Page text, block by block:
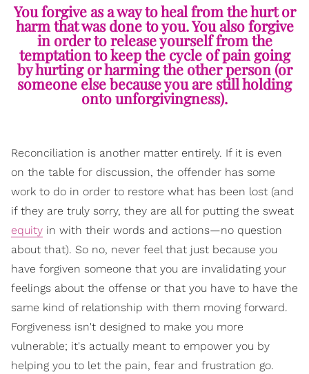
You forgive as a way to heal from the hurt or
harm that was done to you. You also forgive
in order to release yourself from the
temptation to keep the cycle of pain going
by hurting or harming the other person (or
someone else because you are still holding
onto unforgivingness).
Reconciliation is another matter entirely. If it is even
on the table for discussion, the offender has some
work to do in order to restore what has been lost (and
if they are truly sorry, they are all for putting the sweat
equity in with their words and actions—no question
about that). So no, never feel that just because you
have forgiven someone that you are invalidating your
feelings about the offense or that you have to have the
same kind of relationship with them moving forward.
Forgiveness isn't designed to make you more
vulnerable; it's actually meant to empower you by
helping you to let the pain, fear and frustration go.